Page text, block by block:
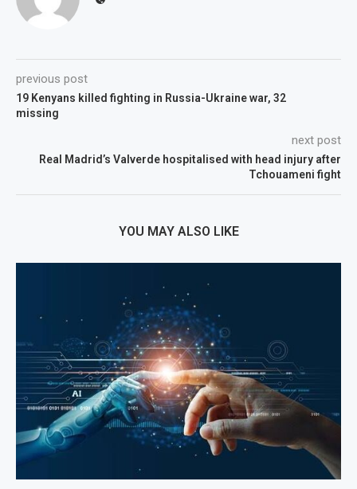
previous post
19 Kenyans killed fighting in Russia-Ukraine war, 32
missing
next post
Real Madrid’s Valverde hospitalised with head injury after
Tchouameni fight
YOU MAY ALSO LIKE